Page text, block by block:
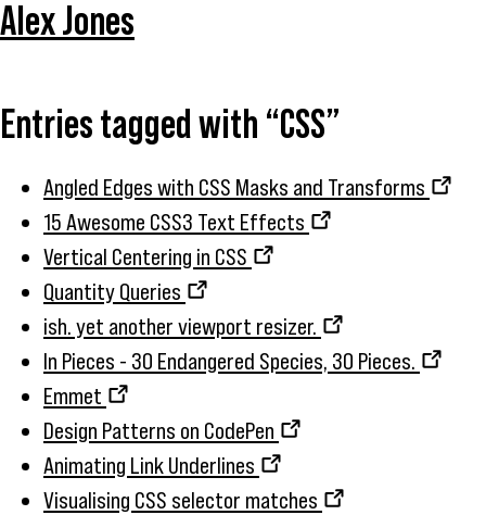
Alex Jones
Entries tagged with “CSS”
Angled Edges with CSS Masks and Transforms
15 Awesome CSS3 Text Effects
Vertical Centering in CSS
Quantity Queries
ish. yet another viewport resizer.
In Pieces - 30 Endangered Species, 30 Pieces.
Emmet
Design Patterns on CodePen
Animating Link Underlines
Visualising CSS selector matches